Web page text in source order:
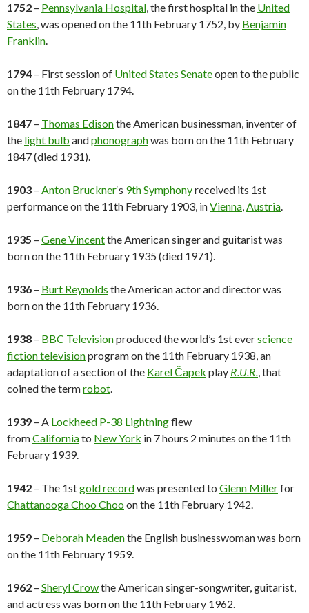
1752 – Pennsylvania Hospital, the first hospital in the United
States, was opened on the 11th February 1752, by Benjamin
Franklin.
1794 – First session of United States Senateopen to the public
on the 11th February 1794.
1847 – Thomas Edisonthe American businessman, inventer of
the light bulb andphonographwas born on the 11th February
1847 (died 1931).
1903 – Anton Bruckner‘s 9th Symphonyreceived its 1st
performance on the 11th February 1903, inVienna,Austria.
1935 – Gene Vincentthe American singer and guitarist was
born on the 11th February 1935 (died 1971).
1936 – Burt Reynolds the American actor and director was
born on the 11th February 1936.
1938 – BBC Televisionproduced the world’s 1st everscience
fiction televisionprogram on the 11th February 1938, an
adaptation of a section of the Karel Čapek play R.U.R., that
coined the termrobot.
1939 – A Lockheed P-38 Lightningflew
fromCaliforniato New York in 7 hours 2 minutes on the 11th
February 1939.
1942 – The 1stgold recordwas presented to Glenn Millerfor
Chattanooga Choo Chooon the 11th February 1942.
1959 – Deborah Meadenthe English businesswoman was born
on the 11th February 1959.
1962 – Sheryl Crowthe American singer-songwriter, guitarist,
and actress was born on the 11th February 1962.